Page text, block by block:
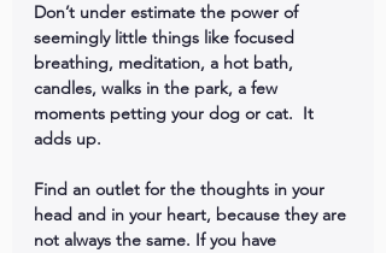
Don’t under estimate the power of
seemingly little things like focused
breathing, meditation, a hot bath,
candles, walks in the park, a few
moments petting your dog or cat.  It
adds up.
Find an outlet for the thoughts in your
head and in your heart, because they are
not always the same. If you have